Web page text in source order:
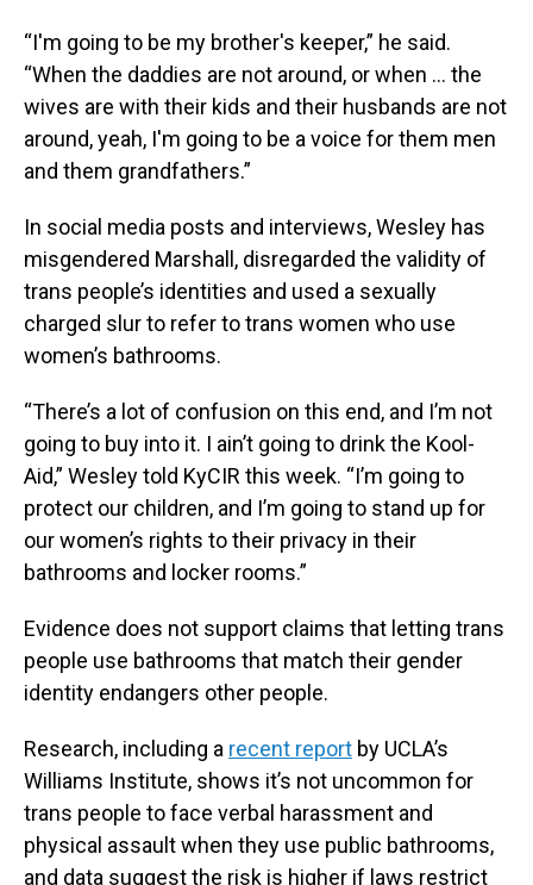
“I'm going to be my brother's keeper,” he said.
“When the daddies are not around, or when … the
wives are with their kids and their husbands are not
around, yeah, I'm going to be a voice for them men
and them grandfathers.”
In social media posts and interviews, Wesley has
misgendered Marshall, disregarded the validity of
trans people’s identities and used a sexually
charged slur to refer to trans women who use
women’s bathrooms.
“There’s a lot of confusion on this end, and I’m not
going to buy into it. I ain’t going to drink the Kool-
Aid,” Wesley told KyCIR this week. “I’m going to
protect our children, and I’m going to stand up for
our women’s rights to their privacy in their
bathrooms and locker rooms.”
Evidence does not support claims that letting trans
people use bathrooms that match their gender
identity endangers other people.
Research, including a recent report by UCLA’s
Williams Institute, shows it’s not uncommon for
trans people to face verbal harassment and
physical assault when they use public bathrooms,
and data suggest the risk is higher if laws restrict